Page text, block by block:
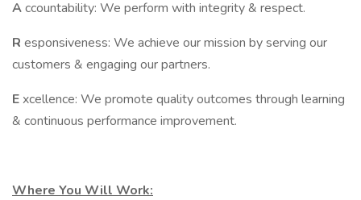
Accountability: We perform with integrity & respect.
R esponsiveness: We achieve our mission by serving our
customers & engaging our partners.
Excellence: We promote quality outcomes through learning
& continuous performance improvement.
Where You Will Work: